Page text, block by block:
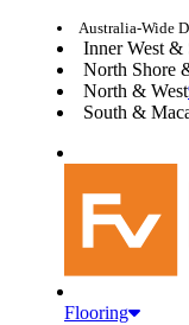
Australia-Wide
Inner West &
North Shore
North & West
South &
Flooring